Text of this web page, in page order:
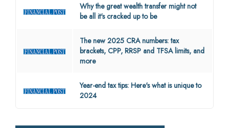
Why the great wealth transfer might not
be all it's cracked up to be
The new 2025 CRA numbers: tax
brackets, CPP, RRSP and TFSA limits, and
more
Year-end tax tips: Here's what is unique to
2024